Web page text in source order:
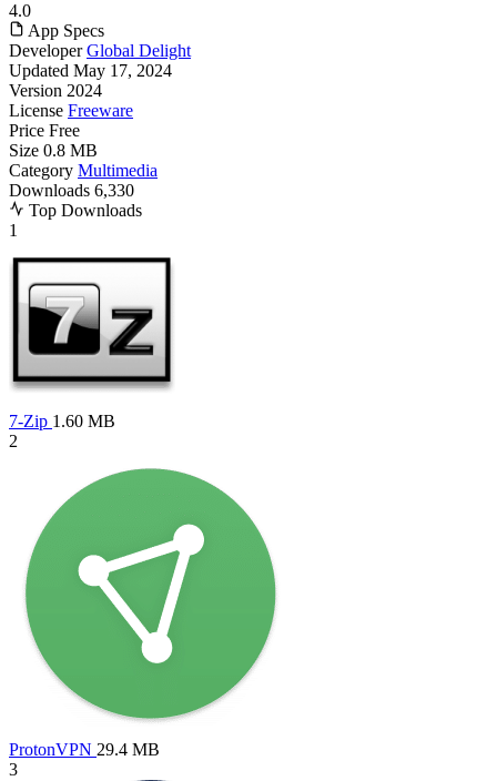
4.0
App Specs
Developer Global Delight
Updated May 17, 2024
Version 2024
License Freeware
Price Free
Size 0.8 MB
Category Multimedia
Downloads 6,330
Top Downloads
1
7-Zip 1.60 MB
2
ProtonVPN 29.4 MB
3